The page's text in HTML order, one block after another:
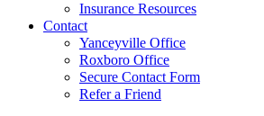
Insurance Resources
Contact
Yanceyville Office
Roxboro Office
Secure Contact Form
Refer a Friend